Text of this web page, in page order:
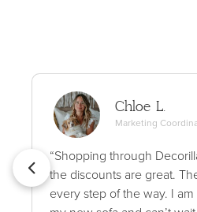
Chloe L.
Marketing
“Shopping through
the discounts are great.
every step of the way. I